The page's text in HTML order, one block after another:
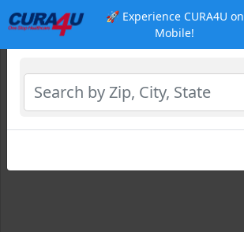
🚀 Experience CURA4U on
Mobile!
Select Location